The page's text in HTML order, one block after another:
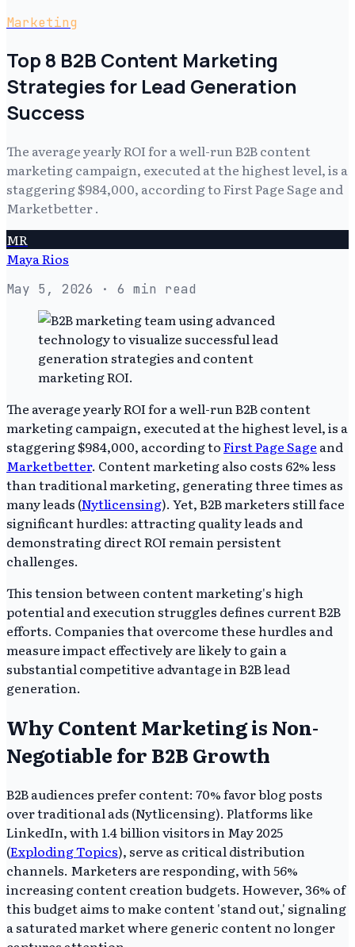
Marketing
Top 8 B2B Content Marketing
Strategies for Lead Generation
Success
The average yearly ROI for a well-run B2B content
marketing campaign, executed at the highest level, is a
staggering $984,000, according to First Page Sage and
Marketbetter .
MR
Maya Rios
May 5, 2026 · 6 min read
The average yearly ROI for a well-run B2B content
marketing campaign, executed at the highest level, is a
staggering $984,000, according toFirst Page Sage and
Marketbetter. Content marketing also costs 62% less
than traditional marketing, generating three times as
many leads (Nytlicensing). Yet, B2B marketers still face
significant hurdles: attracting quality leads and
demonstrating direct ROI remain persistent
challenges.
This tension between content marketing's high
potential and execution struggles defines current B2B
efforts. Companies that overcome these hurdles and
measure impact effectively are likely to gain a
substantial competitive advantage in B2B lead
generation.
Why Content Marketing is Non-
Negotiable for B2B Growth
B2B audiences prefer content: 70% favor blog posts
over traditional ads (Nytlicensing). Platforms like
LinkedIn, with 1.4 billion visitors in May 2025
(Exploding Topics), serve as critical distribution
channels. Marketers are responding, with 56%
increasing content creation budgets. However, 36% of
this budget aims to make content 'stand out,' signaling
a saturated market where generic content no longer